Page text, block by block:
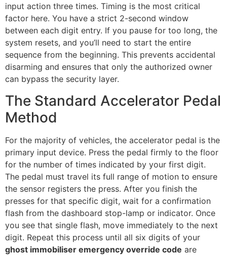
input action three times. Timing is the most critical
factor here. You have a strict 2-second window
between each digit entry. If you pause for too long, the
system resets, and you’ll need to start the entire
sequence from the beginning. This prevents accidental
disarming and ensures that only the authorized owner
can bypass the security layer.
The Standard Accelerator Pedal
Method
For the majority of vehicles, the accelerator pedal is the
primary input device. Press the pedal firmly to the floor
for the number of times indicated by your first digit.
The pedal must travel its full range of motion to ensure
the sensor registers the press. After you finish the
presses for that specific digit, wait for a confirmation
flash from the dashboard stop-lamp or indicator. Once
you see that single flash, move immediately to the next
digit. Repeat this process until all six digits of your
ghost immobiliser emergency override code are